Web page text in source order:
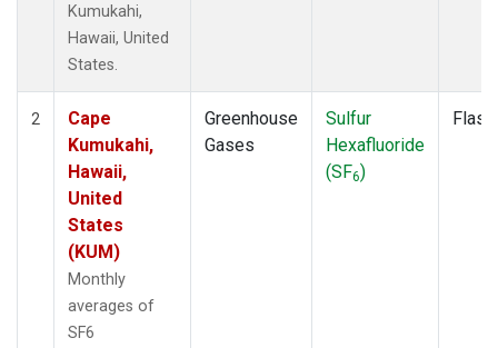
Kumukahi,
Hawaii, United
States.
2
Cape
Kumukahi,
Hawaii,
United
States
(KUM)
Monthly
averages of
SF6
Greenhouse
Gases
Sulfur
Hexafluoride
(SF6)
Flask